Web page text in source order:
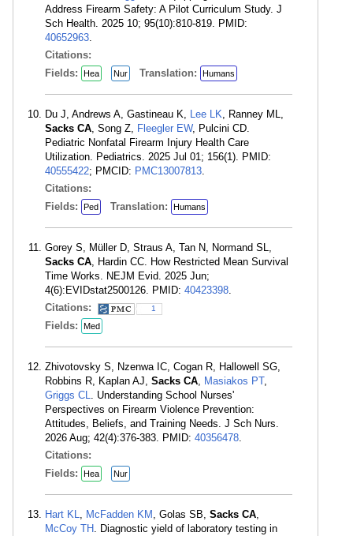
Address Firearm Safety: A Pilot Curriculum Study. J
Sch Health. 2025 10; 95(10):810-819. PMID:
40652963.
Citations:
Fields:
Hea Nur Translation: Humans
Du J, Andrews A, Gastineau K, Lee LK, Ranney ML,
Sacks CA, Song Z, Fleegler EW, Pulcini CD.
Pediatric Nonfatal Firearm Injury Health Care
Utilization. Pediatrics. 2025 Jul 01; 156(1). PMID:
40555422; PMCID: PMC13007813.
Citations:
Fields:
Ped Translation: Humans
Gorey S, Müller D, Straus A, Tan N, Normand SL,
Sacks CA, Hardin CC. How Restricted Mean Survival
Time Works. NEJM Evid. 2025 Jun;
4(6):EVIDstat2500126. PMID: 40423398.
Citations:
1
Fields: Med
Zhivotovsky S, Nzenwa IC, Cogan R, Hallowell SG,
Robbins R, Kaplan AJ, Sacks CA, Masiakos PT,
Griggs CL. Understanding School Nurses'
Perspectives on Firearm Violence Prevention:
Attitudes, Beliefs, and Training Needs. J Sch Nurs.
2026 Aug; 42(4):376-383. PMID: 40356478.
Citations:
Fields:
Hea Nur
Hart KL, McFadden KM , Golas SB, Sacks CA,
McCoy TH . Diagnostic yield of laboratory testing in